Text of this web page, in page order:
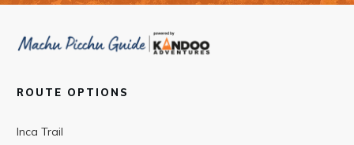
ROUTE OPTIONS
Inca Trail